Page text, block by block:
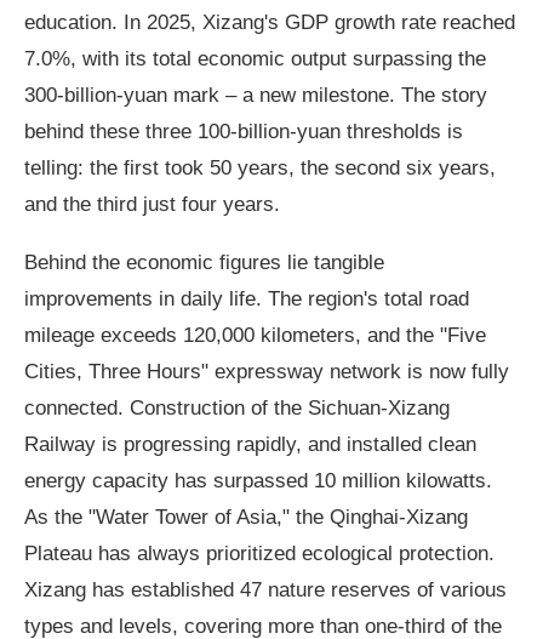
education. In 2025, Xizang's GDP growth rate reached
7.0%, with its total economic output surpassing the
300-billion-yuan mark – a new milestone. The story
behind these three 100-billion-yuan thresholds is
telling: the first took 50 years, the second six years,
and the third just four years.
Behind the economic figures lie tangible
improvements in daily life. The region's total road
mileage exceeds 120,000 kilometers, and the "Five
Cities, Three Hours" expressway network is now fully
connected. Construction of the Sichuan-Xizang
Railway is progressing rapidly, and installed clean
energy capacity has surpassed 10 million kilowatts.
As the "Water Tower of Asia," the Qinghai-Xizang
Plateau has always prioritized ecological protection.
Xizang has established 47 nature reserves of various
types and levels, covering more than one-third of the